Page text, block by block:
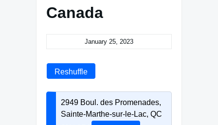
Canada
January 25, 2023
Reshuffle
2949 Boul. des Promenades,
Sainte-Marthe-sur-le-Lac, QC